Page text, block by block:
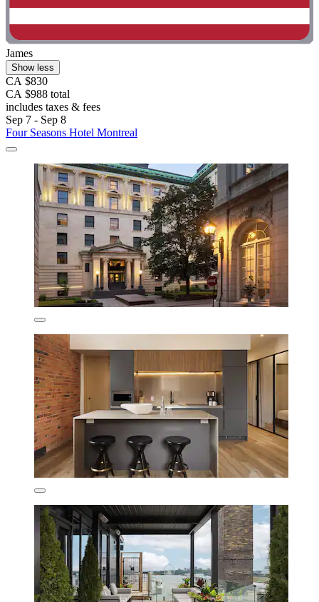
James
Show less
CA $830
CA $988 total
includes taxes & fees
Sep 7 - Sep 8
Four Seasons Hotel Montreal